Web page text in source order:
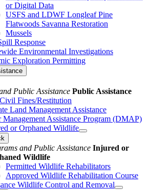
or Digital Data
USFS and LDWF Longleaf Pine
Flatwoods Savanna Restoration
Mussels
Response
Environmental Investigations
Exploration Permitting
Public Assistance Public Assistance
Fines/Restitution
Land Management Assistance
Management Assistance Program (DMAP)
or Orphaned Wildlife
and Public Assistance Injured or
Wildlife
Permitted Wildlife Rehabilitators
Approved Wildlife Rehabilitation Course
Wildlife Control and Removal